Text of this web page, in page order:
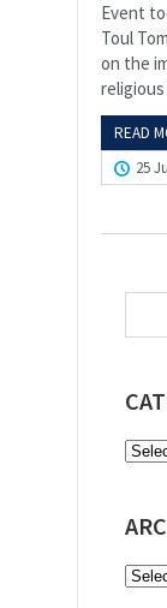
Event
Toul
on the
READ
25